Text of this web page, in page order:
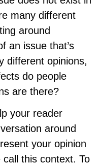
many different
around
an issue that’s
different opinions,
do people
are there?
your reader
around
your opinion
this context. To